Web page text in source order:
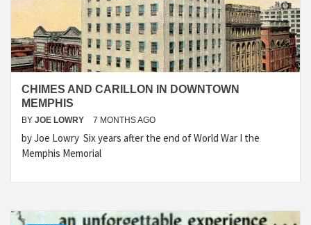
CHIMES AND CARILLON IN DOWNTOWN
MEMPHIS
BY JOE LOWRY 7 MONTHS AGO
by Joe Lowry Six years after the end of World War I the
Memphis Memorial